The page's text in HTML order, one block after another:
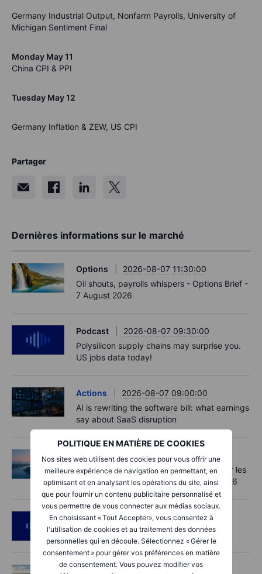
POLITIQUE EN MATIÈRE DE COOKIES
Nos sites web utilisent des cookies pour vous offrir une
meilleure expérience de navigation en permettant, en
optimisant et en analysant les opérations du site, ainsi
que pour fournir un contenu publicitaire personnalisé et
vous permettre de vous connecter aux médias sociaux.
En choisissant « Tout Accepter», vous consentez à
l'utilisation de cookies et au traitement des données
personnelles qui en découle. Sélectionnez « Gérer le
consentement » pour gérer vos préférences en matière
de consentement. Vous pouvez modifier vos
Germany Industrial Output, Nonfarm Payrolls, University of
Michigan Sentiment Final
Monday May 11
China CPI & PPI
Tuesday May 12
Germany Inflation & ZEW, US CPI
Partager
Dernières informations sur le marché
Options
2026-08-07 11:30:00
Oil shouts, payrolls whispers - Options Brief -
7 August 2026
Podcast
2026-08-07 09:30:00
Polysilicon supply chains may surprise you.
US jobs data today!
Actions
2026-08-07 09:00:00
AI is rewriting the software bill: what earnings
say about SaaS disruption
Macro
2026-08-07 06:01:00
Point de marché - Le pétrole soutenu par les
incertitudes autour d'Ormuz - 7 août 2026
Podcast
2026-08-06 11:37:00
RIP Victor Niederhoffer
Options 2026-08-06 11:30:00